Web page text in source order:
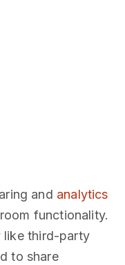
and analytics
functionality.
like third-party
to share